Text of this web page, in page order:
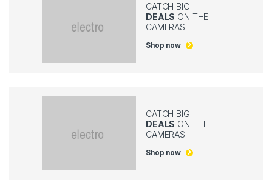
CATCH BIG
DEALS ON THE
CAMERAS
Shop now
CATCH BIG
DEALS ON THE
CAMERAS
Shop now